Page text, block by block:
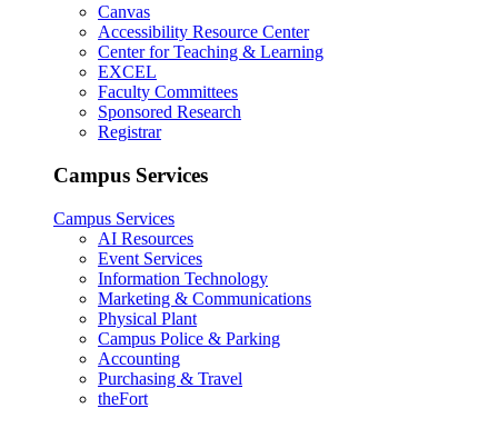
Canvas
Accessibility Resource Center
Center for Teaching & Learning
EXCEL
Faculty Committees
Sponsored Research
Registrar
Campus Services
Campus Services
AI Resources
Event Services
Information Technology
Marketing & Communications
Physical Plant
Campus Police & Parking
Accounting
Purchasing & Travel
theFort